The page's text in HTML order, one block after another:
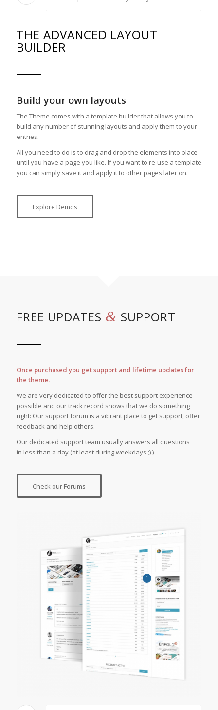
THE ADVANCED LAYOUT
BUILDER
Build your own layouts
The Theme comes with a template builder that allows you to
build any number of stunning layouts and apply them to your
entries.
All you need to do is to drag and drop the elements into place
until you have a page you like. If you want to re-use a template
you can simply save it and apply it to other pages later on.
Explore Demos
FREE UPDATES & SUPPORT
Once purchased you get support and lifetime updates for
the theme.
We are very dedicated to offer the best support experience
possible and our track record shows that we do something
right: Our support forum is a vibrant place to get support, offer
feedback and help others.
Our dedicated support team usually answers all questions
in less than a day (at least during weekdays ;) )
Check our Forums
1